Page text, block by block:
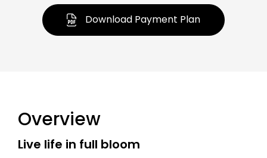
Download Payment Plan
Overview
Live life in full bloom